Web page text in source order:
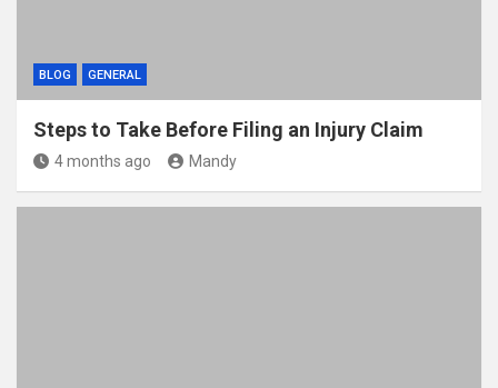
BLOG GENERAL
Steps to Take Before Filing an Injury Claim
4 months ago Mandy